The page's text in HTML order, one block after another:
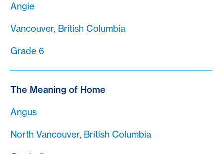
Angie
Vancouver, British Columbia
Grade 6
The Meaning of Home
Angus
North Vancouver, British Columbia